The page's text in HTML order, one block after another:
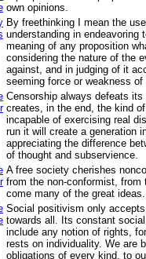
own opinions.
By freethinking I mean the
understanding in endeavoring
meaning of any proposition
considering the nature of the
against, and in judging of it
seeming force or weakness
Censorship always defeats
creates, in the end, the kind
incapable of exercising real
run it will create a generation
appreciating the difference
of thought and subservience.
A free society cherishes
from the non-conformist, from
come many of the great ideas.
Social positivism only
towards all. Its constant
include any notion of rights,
rests on individuality. We are
obligations of every kind, to